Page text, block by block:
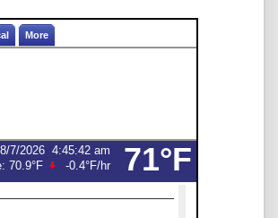
More
71°F
7/2026 4:45:42 am
70.9°F -0.4°F/hr